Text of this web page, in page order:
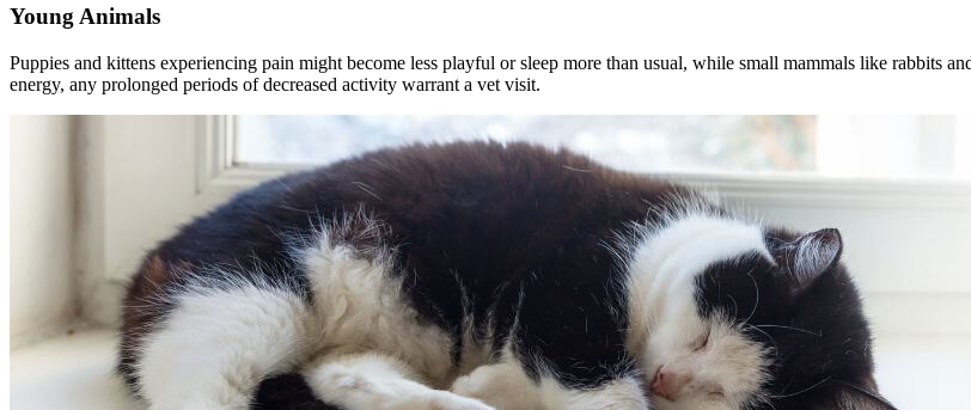
Young Animals
Puppies and kittens experiencing pain might become less playful or sleep more than usual, while small mammals like rabbits
energy, any prolonged periods of decreased activity warrant a vet visit.